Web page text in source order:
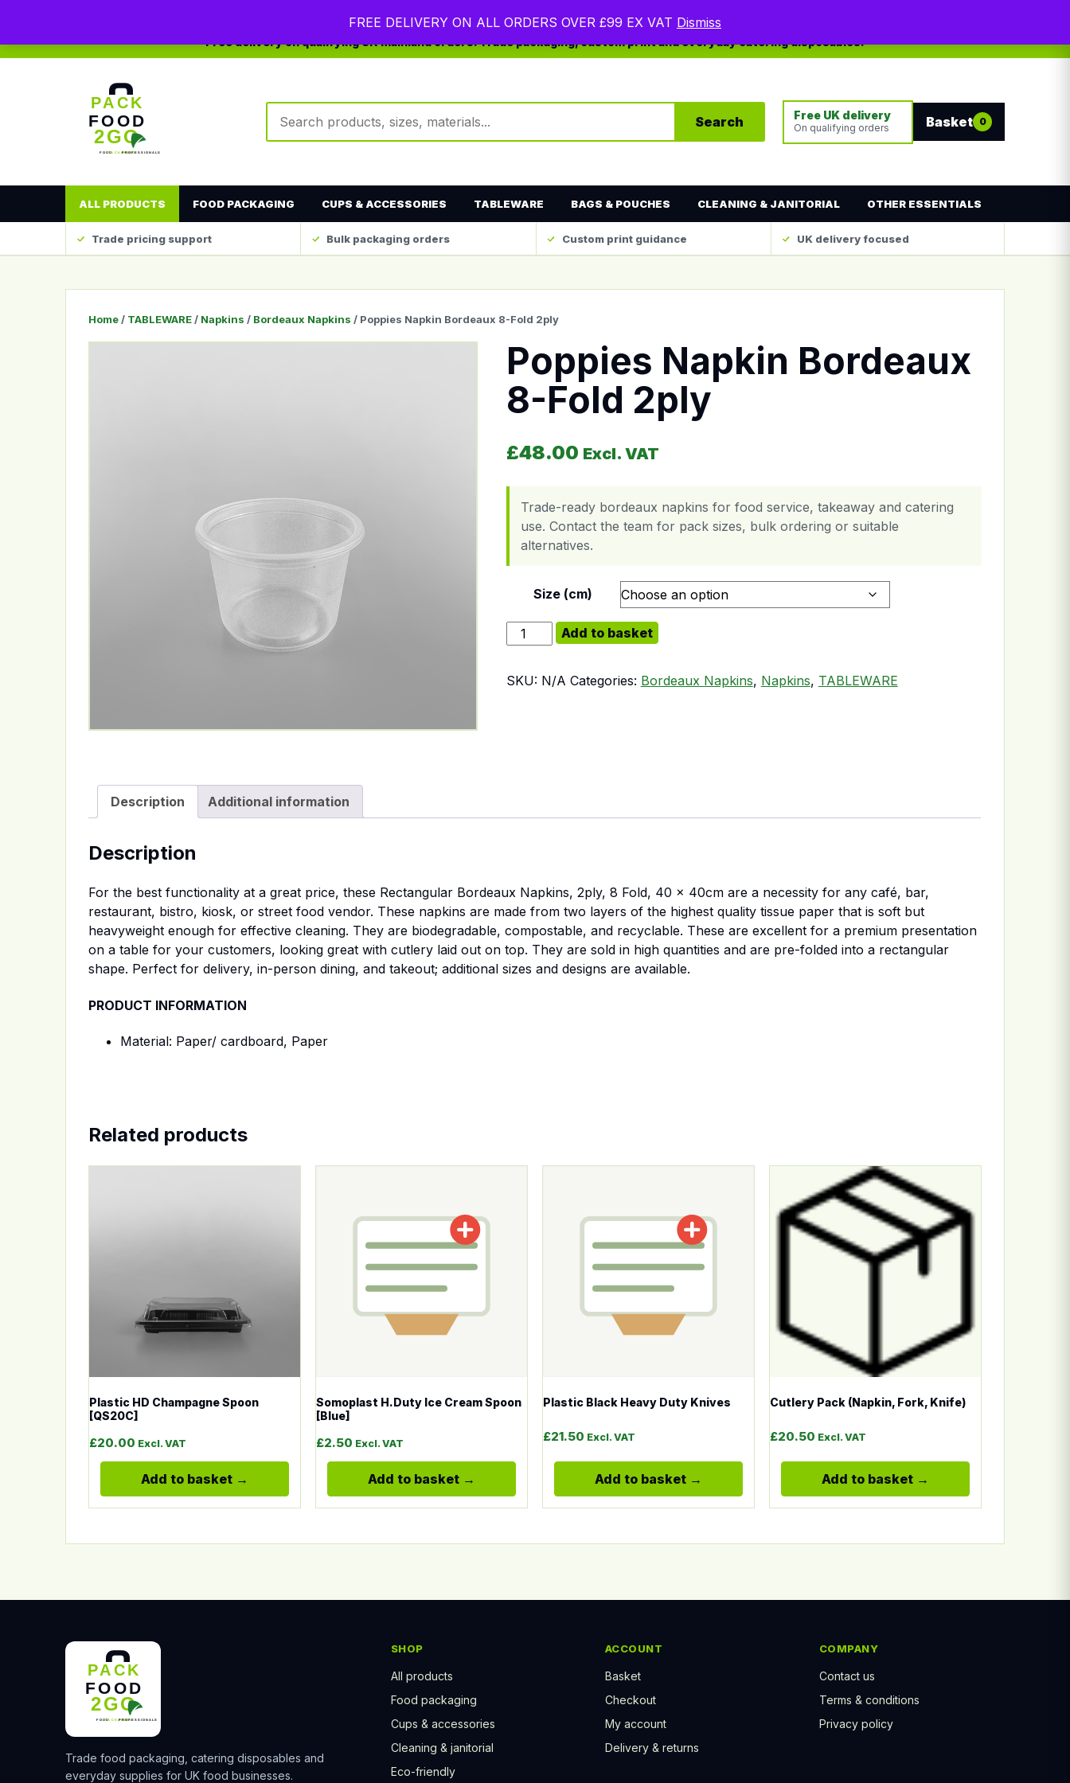
Free delivery on qualifying UK mainland orders. Trade packaging, custom print and everyday catering disposables.
Search Free UK delivery
On qualifying orders Basket 0
ALL PRODUCTS FOOD PACKAGING CUPS & ACCESSORIES TABLEWARE BAGS & POUCHES CLEANING & JANITORIAL OTHER ESSENTIALS
Trade pricing support Bulk packaging orders Custom print guidance UK delivery focused
FREE DELIVERY ON ALL ORDERS OVER £99 EX VAT Dismiss
Home / TABLEWARE / Napkins / Bordeaux Napkins / Poppies Napkin Bordeaux 8-Fold 2ply
Poppies Napkin Bordeaux
8-Fold 2ply
£48.00 Excl. VAT
Trade-ready bordeaux napkins for food service, takeaway and catering
use. Contact the team for pack sizes, bulk ordering or suitable
alternatives.
Size (cm)
Poppies Napkin Bordeaux 8-Fold 2ply quantity
Add to basket
SKU: N/A Categories: Bordeaux Napkins, Napkins, TABLEWARE
Description Additional information
Description
For the best functionality at a great price, these Rectangular Bordeaux Napkins, 2ply, 8 Fold, 40 x 40cm are a necessity for any café, bar,
restaurant, bistro, kiosk, or street food vendor. These napkins are made from two layers of the highest quality tissue paper that is soft but
heavyweight enough for effective cleaning. They are biodegradable, compostable, and recyclable. These are excellent for a premium presentation
on a table for your customers, looking great with cutlery laid out on top. They are sold in high quantities and are pre-folded into a rectangular
shape. Perfect for delivery, in-person dining, and takeout; additional sizes and designs are available.
PRODUCT INFORMATION
Material: Paper/ cardboard, Paper
Related products
Plastic HD Champagne Spoon
[QS20C]
£20.00 Excl. VAT
Add to basket
Somoplast H.Duty Ice Cream Spoon
[Blue]
£2.50 Excl. VAT
Add to basket
Plastic Black Heavy Duty Knives
£21.50 Excl. VAT
Add to basket
This product has multiple variants. The options may be chosen on the product page
Cutlery Pack (Napkin, Fork, Knife)
£20.50 Excl. VAT
Add to basket
This product has multiple variants. The options
Trade food packaging, catering disposables and
everyday supplies for UK food businesses.
SHOP
All products
Food packaging
Cups & accessories
Cleaning & janitorial
Eco-friendly
ACCOUNT
Basket
Checkout
My account
Delivery & returns
COMPANY
Contact us
Terms & conditions
Privacy policy